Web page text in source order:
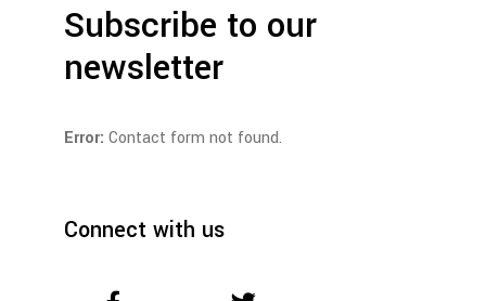
Subscribe to our
newsletter
Error: Contact form not found.
Connect with us